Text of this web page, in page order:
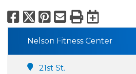
Facebook
X Pinterest
Email
Print
Nelson Fitness Center
21st St.